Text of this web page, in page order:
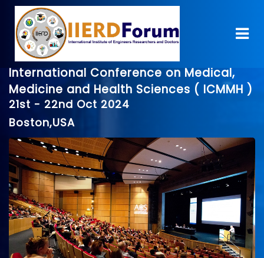
International Conference on Medical,
Medicine and Health Sciences ( ICMMH )
21st - 22nd Oct 2024
Boston,USA